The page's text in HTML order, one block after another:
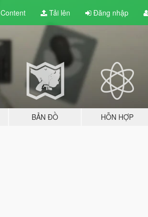
Content Tải lên Đăng nhập
BẢN ĐỒ HỖN HỢP